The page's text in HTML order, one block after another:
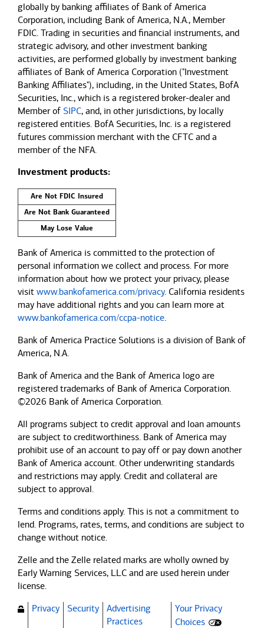
globally by banking affiliates of Bank of America
Corporation, including Bank of America, N.A., Member
FDIC. Trading in securities and financial instruments, and
strategic advisory, and other investment banking
activities, are performed globally by investment banking
affiliates of Bank of America Corporation ("Investment
Banking Affiliates"), including, in the United States, BofA
Securities, Inc., which is a registered broker-dealer and
Member of SIPC, and, in other jurisdictions, by locally
registered entities. BofA Securities, Inc. is a registered
futures commission merchant with the CFTC and a
member of the NFA.
Investment products:
Are Not FDIC Insured
Are Not Bank Guaranteed
May Lose Value
Bank of America is committed to the protection of
personal information we collect and process. For more
information about how we protect your privacy, please
visit www.bankofamerica.com/privacy. California residents
may have additional rights and you can learn more at
www.bankofamerica.com/ccpa-notice.
Bank of America Practice Solutions is a division of Bank of
America, N.A.
Bank of America and the Bank of America logo are
registered trademarks of Bank of America Corporation.
©2026 Bank of America Corporation.
All programs subject to credit approval and loan amounts
are subject to creditworthiness. Bank of America may
prohibit use of an account to pay off or pay down another
Bank of America account. Other underwriting standards
and restrictions may apply. Credit and collateral are
subject to approval.
Terms and conditions apply. This is not a commitment to
lend. Programs, rates, terms, and conditions are subject to
change without notice.
Zelle and the Zelle related marks are wholly owned by
Early Warning Services, LLC and are used herein under
license.
Privacy
Security
Advertising
Practices(Opens dialog)
Your Privacy
Choices